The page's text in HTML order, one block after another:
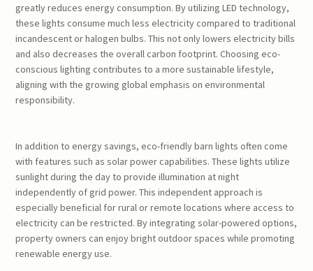
greatly reduces energy consumption. By utilizing LED technology,
these lights consume much less electricity compared to traditional
incandescent or halogen bulbs. This not only lowers electricity bills
and also decreases the overall carbon footprint. Choosing eco-
conscious lighting contributes to a more sustainable lifestyle,
aligning with the growing global emphasis on environmental
responsibility.
In addition to energy savings, eco-friendly barn lights often come
with features such as solar power capabilities. These lights utilize
sunlight during the day to provide illumination at night
independently of grid power. This independent approach is
especially beneficial for rural or remote locations where access to
electricity can be restricted. By integrating solar-powered options,
property owners can enjoy bright outdoor spaces while promoting
renewable energy use.